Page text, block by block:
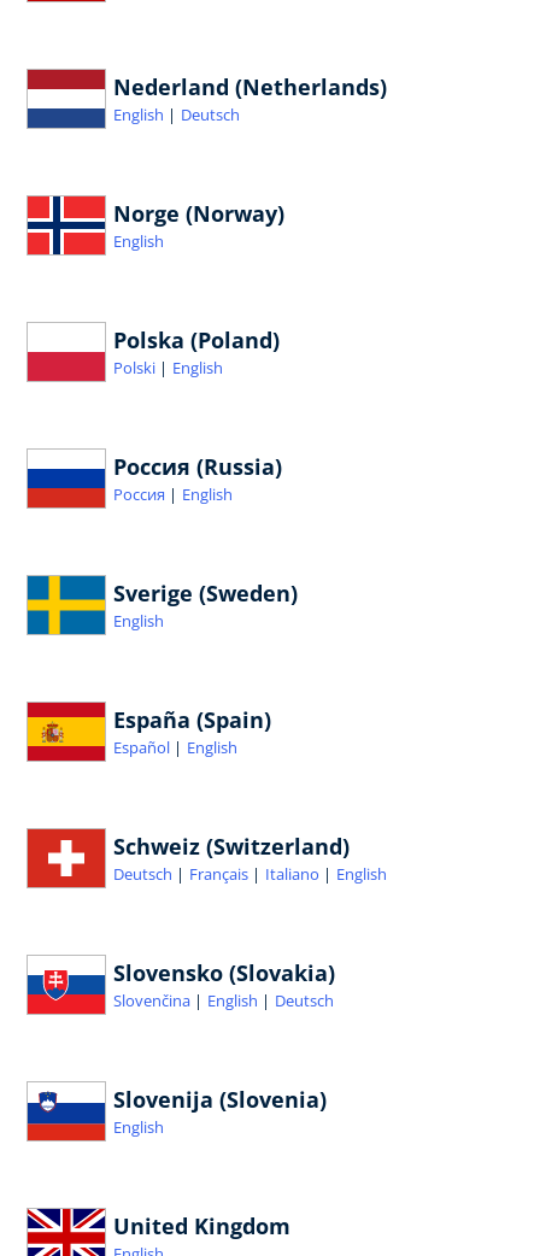
Nederland (Netherlands)
English Deutsch
Norge (Norway)
English
Polska (Poland)
Polski English
Россия (Russia)
Россия English
Sverige (Sweden)
English
España (Spain)
Español English
Schweiz (Switzerland)
Deutsch Français Italiano English
Slovensko (Slovakia)
Slovenčina English Deutsch
Slovenija (Slovenia)
English
United Kingdom